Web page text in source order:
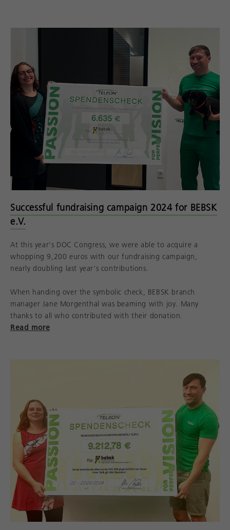
Successful fundraising campaign 2024 for BEBSK
e.V.
At this year's DOC Congress, we were able to acquire a
whopping 9,200 euros with our fundraising campaign,
nearly doubling last year's contributions.
When handing over the symbolic check, BEBSK branch
manager Jane Morgenthal was beaming with joy. Many
thanks to all who contributed with their donation.
Read more